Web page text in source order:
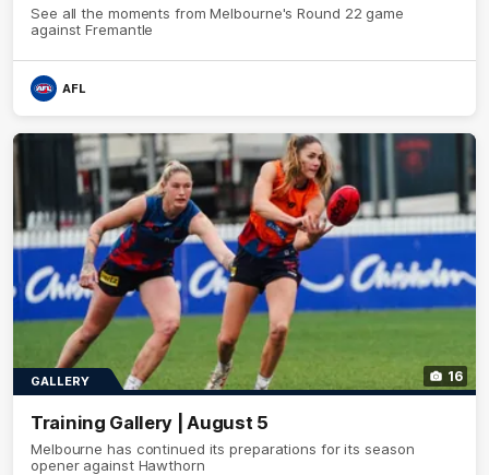
See all the moments from Melbourne's Round 22 game
against Fremantle
AFL
16
GALLERY
Training Gallery | August 5
Melbourne has continued its preparations for its season
opener against Hawthorn